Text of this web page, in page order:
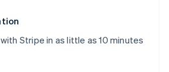
Stripe in as little as 10 minutes